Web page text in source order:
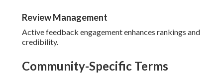
Review Management
Active feedback engagement enhances rankings and
credibility.
Community-Specific Terms